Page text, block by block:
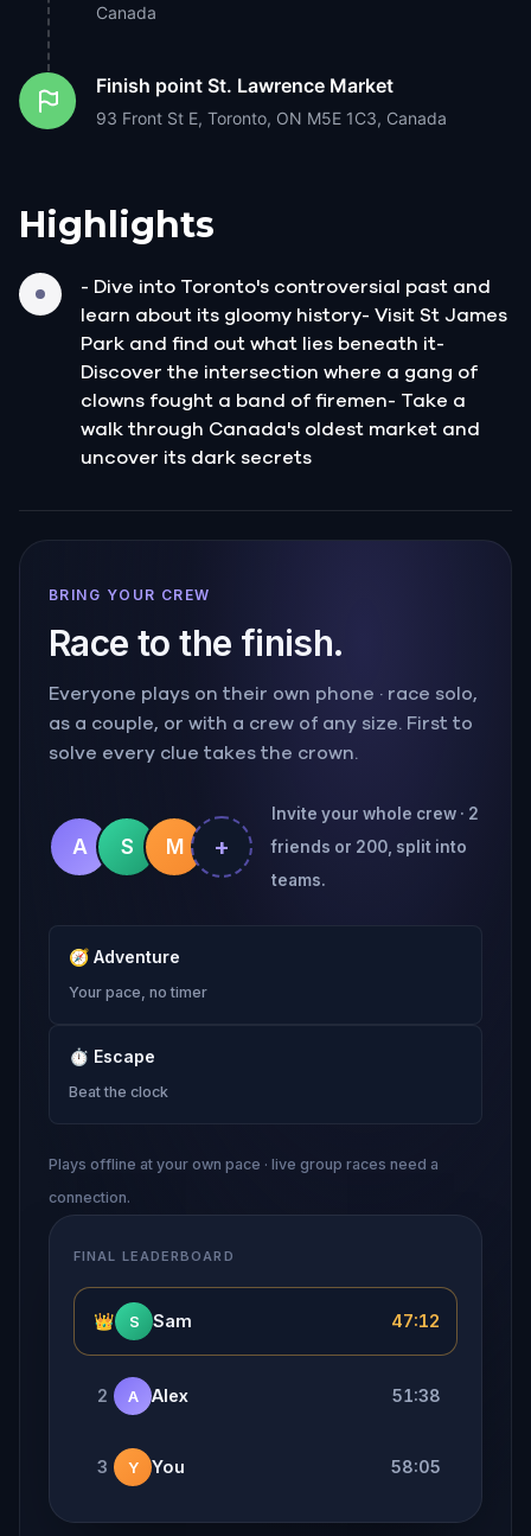
Canada
Finish point St. Lawrence Market
93 Front St E, Toronto, ON M5E 1C3, Canada
Highlights
- Dive into Toronto's controversial past and
learn about its gloomy history- Visit St James
Park and find out what lies beneath it-
Discover the intersection where a gang of
clowns fought a band of firemen- Take a
walk through Canada's oldest market and
uncover its dark secrets
BRING YOUR CREW
Race to the finish.
Everyone plays on their own phone · race solo,
as a couple, or with a crew of any size. First to
solve every clue takes the crown.
A S M +
Invite your whole crew · 2
friends or 200, split into
teams.
🧭 Adventure
Your pace, no timer
⏱ Escape
Beat the clock
Plays offline at your own pace · live group races need a
connection.
FINAL LEADERBOARD
👑 S Sam 47:12
2 A Alex 51:38
3 Y You 58:05